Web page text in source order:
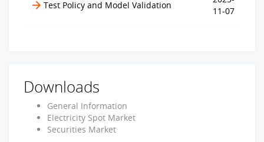
Test Policy and Model Validation
11-07
Downloads
General Information
Electricity Spot Market
Securities Market